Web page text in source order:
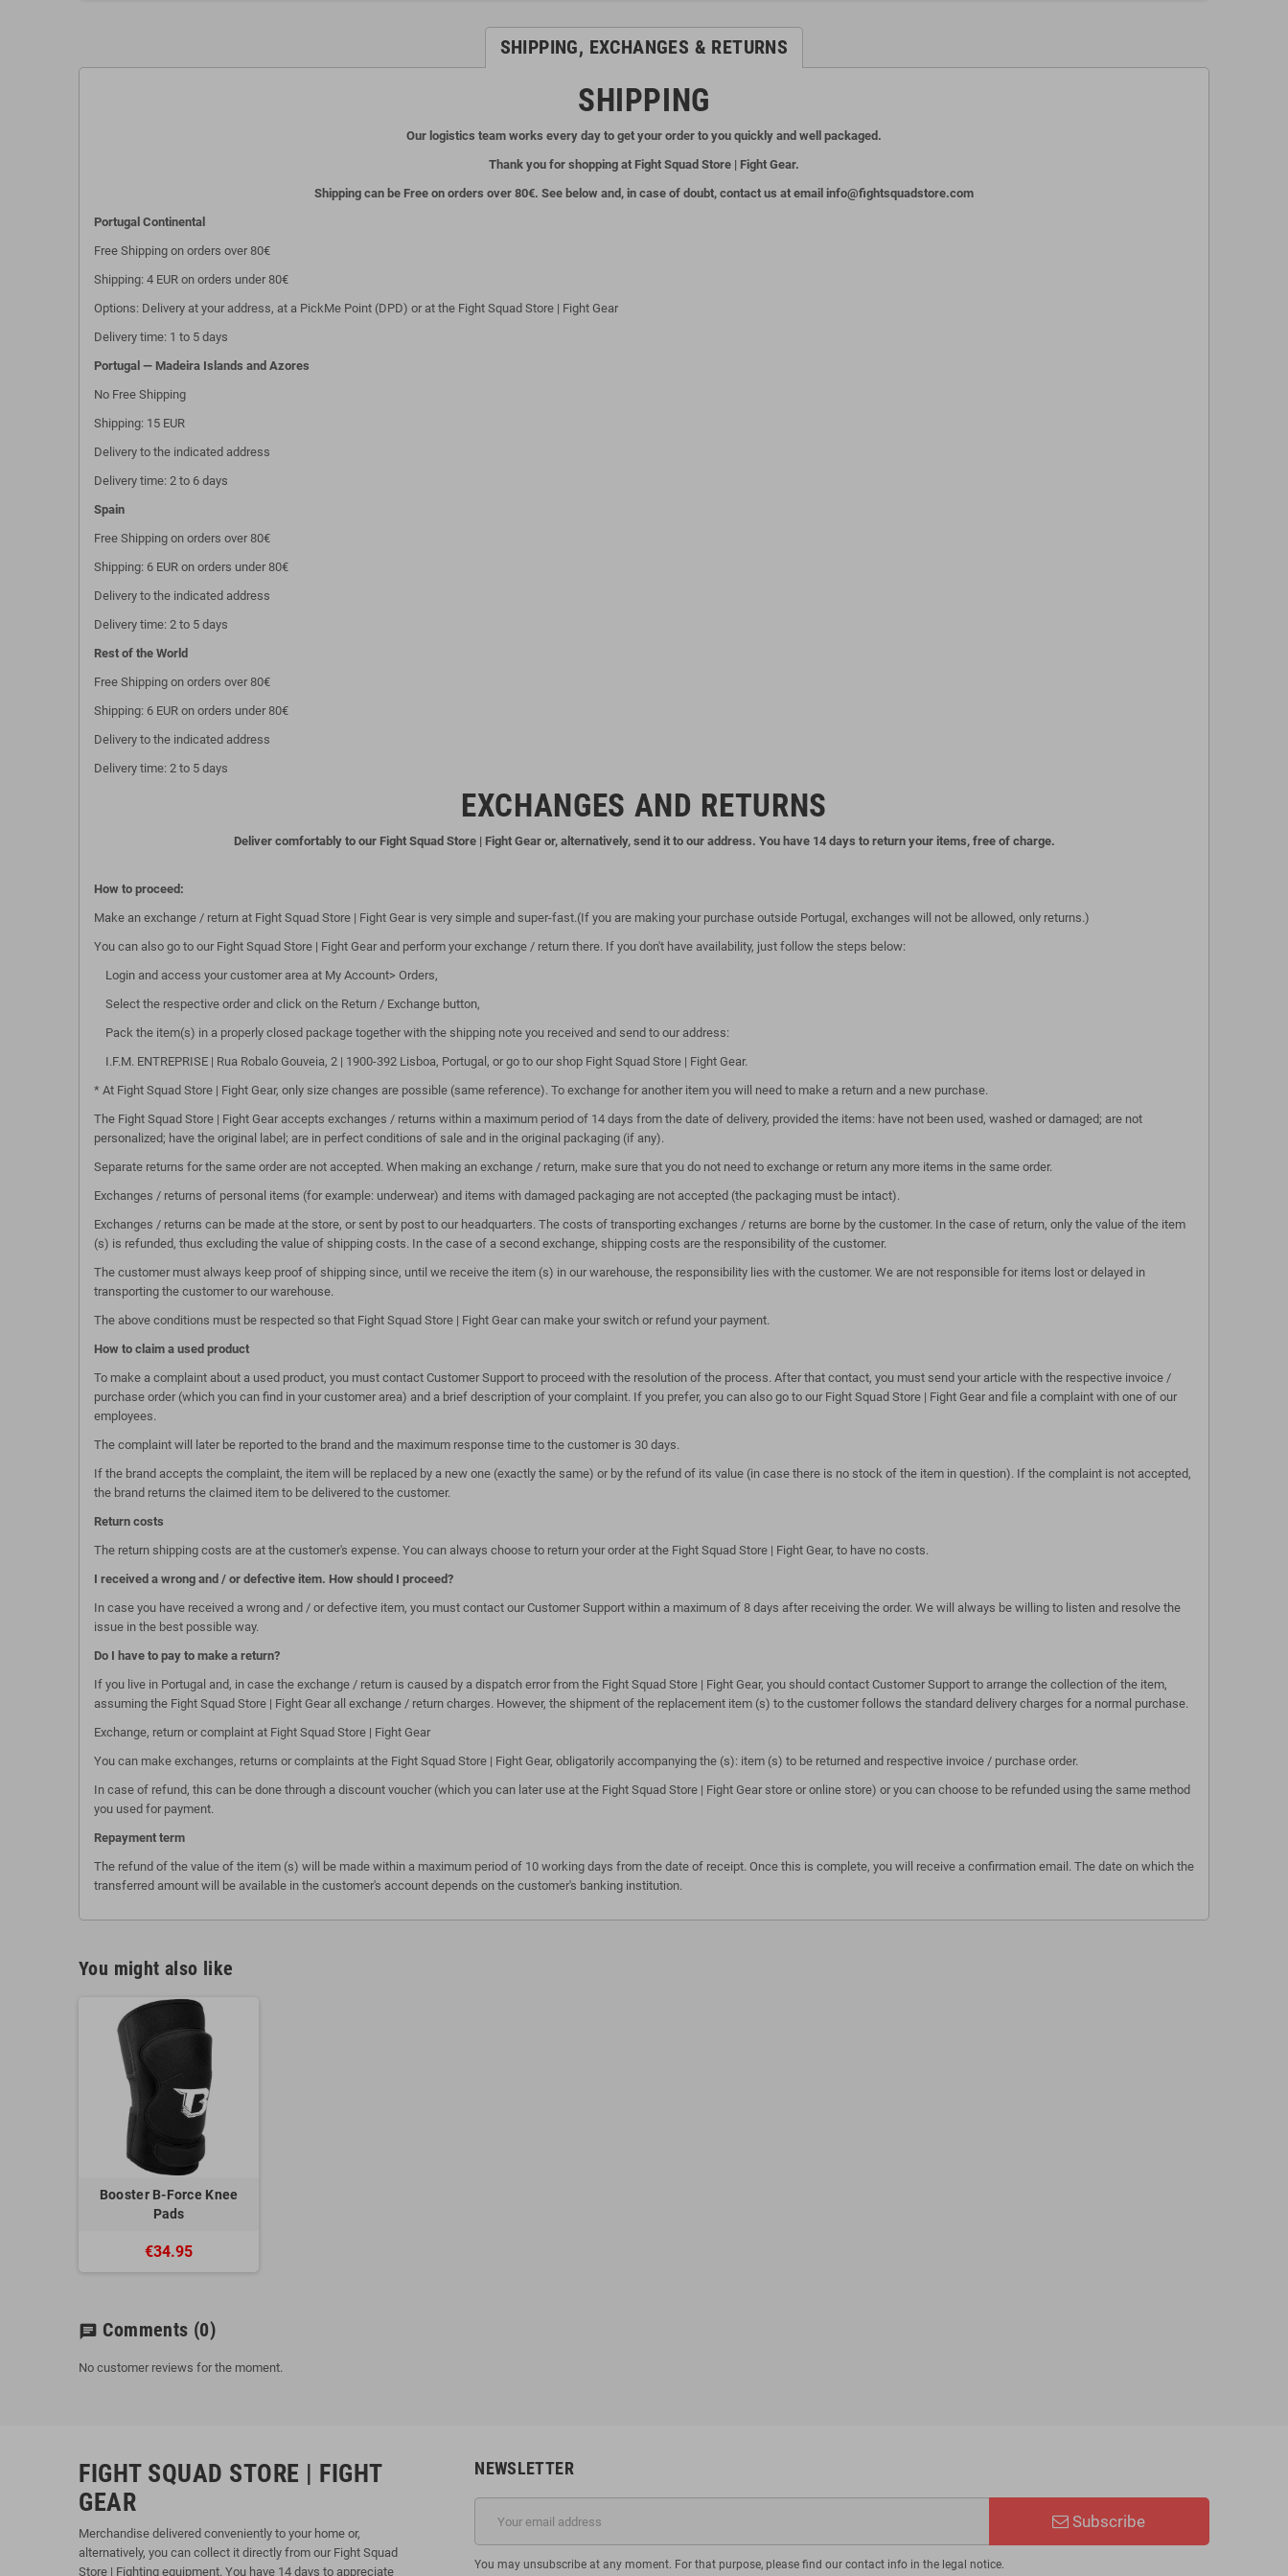
SHIPPING, EXCHANGES & RETURNS
SHIPPING
Our logistics team works every day to get your order to you quickly and well packaged.
Thank you for shopping at Fight Squad Store | Fight Gear.
Shipping can be Free on orders over 80€. See below and, in case of doubt, contact us at email info@fightsquadstore.com
Portugal Continental
Free Shipping on orders over 80€
Shipping: 4 EUR on orders under 80€
Options: Delivery at your address, at a PickMe Point (DPD) or at the Fight Squad Store | Fight Gear
Delivery time: 1 to 5 days
Portugal — Madeira Islands and Azores
No Free Shipping
Shipping: 15 EUR
Delivery to the indicated address
Delivery time: 2 to 6 days
Spain
Free Shipping on orders over 80€
Shipping: 6 EUR on orders under 80€
Delivery to the indicated address
Delivery time: 2 to 5 days
Rest of the World
Free Shipping on orders over 80€
Shipping: 6 EUR on orders under 80€
Delivery to the indicated address
Delivery time: 2 to 5 days
EXCHANGES AND RETURNS
Deliver comfortably to our Fight Squad Store | Fight Gear or, alternatively, send it to our address. You have 14 days to return your items, free of charge.
How to proceed:
Make an exchange / return at Fight Squad Store | Fight Gear is very simple and super-fast.(If you are making your purchase outside Portugal, exchanges will not be allowed, only returns.)
You can also go to our Fight Squad Store | Fight Gear and perform your exchange / return there. If you don't have availability, just follow the steps below:
Login and access your customer area at My Account> Orders,
Select the respective order and click on the Return / Exchange button,
Pack the item(s) in a properly closed package together with the shipping note you received and send to our address:
I.F.M. ENTREPRISE | Rua Robalo Gouveia, 2 | 1900-392 Lisboa, Portugal, or go to our shop Fight Squad Store | Fight Gear.
* At Fight Squad Store | Fight Gear, only size changes are possible (same reference). To exchange for another item you will need to make a return and a new purchase.
The Fight Squad Store | Fight Gear accepts exchanges / returns within a maximum period of 14 days from the date of delivery, provided the items: have not been used, washed or damaged; are not
personalized; have the original label; are in perfect conditions of sale and in the original packaging (if any).
Separate returns for the same order are not accepted. When making an exchange / return, make sure that you do not need to exchange or return any more items in the same order.
Exchanges / returns of personal items (for example: underwear) and items with damaged packaging are not accepted (the packaging must be intact).
Exchanges / returns can be made at the store, or sent by post to our headquarters. The costs of transporting exchanges / returns are borne by the customer. In the case of return, only the value of the item
(s) is refunded, thus excluding the value of shipping costs. In the case of a second exchange, shipping costs are the responsibility of the customer.
The customer must always keep proof of shipping since, until we receive the item (s) in our warehouse, the responsibility lies with the customer. We are not responsible for items lost or delayed in
transporting the customer to our warehouse.
The above conditions must be respected so that Fight Squad Store | Fight Gear can make your switch or refund your payment.
How to claim a used product
To make a complaint about a used product, you must contact Customer Support to proceed with the resolution of the process. After that contact, you must send your article with the respective invoice /
purchase order (which you can find in your customer area) and a brief description of your complaint. If you prefer, you can also go to our Fight Squad Store | Fight Gear and file a complaint with one of our
employees.
The complaint will later be reported to the brand and the maximum response time to the customer is 30 days.
If the brand accepts the complaint, the item will be replaced by a new one (exactly the same) or by the refund of its value (in case there is no stock of the item in question). If the complaint is not accepted,
the brand returns the claimed item to be delivered to the customer.
Return costs
The return shipping costs are at the customer's expense. You can always choose to return your order at the Fight Squad Store | Fight Gear, to have no costs.
I received a wrong and / or defective item. How should I proceed?
In case you have received a wrong and / or defective item, you must contact our Customer Support within a maximum of 8 days after receiving the order. We will always be willing to listen and resolve the
issue in the best possible way.
Do I have to pay to make a return?
If you live in Portugal and, in case the exchange / return is caused by a dispatch error from the Fight Squad Store | Fight Gear, you should contact Customer Support to arrange the collection of the item,
assuming the Fight Squad Store | Fight Gear all exchange / return charges. However, the shipment of the replacement item (s) to the customer follows the standard delivery charges for a normal purchase.
Exchange, return or complaint at Fight Squad Store | Fight Gear
You can make exchanges, returns or complaints at the Fight Squad Store | Fight Gear, obligatorily accompanying the (s): item (s) to be returned and respective invoice / purchase order.
In case of refund, this can be done through a discount voucher (which you can later use at the Fight Squad Store | Fight Gear store or online store) or you can choose to be refunded using the same method
you used for payment.
Repayment term
The refund of the value of the item (s) will be made within a maximum period of 10 working days from the date of receipt. Once this is complete, you will receive a confirmation email. The date on which the
transferred amount will be available in the customer's account depends on the customer's banking institution.
You might also like
Booster B-Force Knee
Pads
€34.95
chat Comments (0)
No customer reviews for the moment.
FIGHT SQUAD STORE | FIGHT
GEAR
Merchandise delivered conveniently to your home or,
alternatively, you can collect it directly from our Fight Squad
Store | Fighting equipment. You have 14 days to appreciate
NEWSLETTER
Subscribe
You may unsubscribe at any moment. For that purpose, please find our contact info in the legal notice.